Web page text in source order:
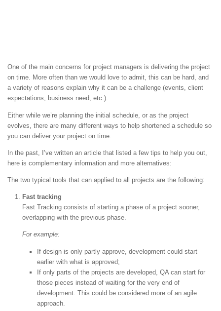
One of the main concerns for project managers is delivering the project
on time. More often than we would love to admit, this can be hard, and
a variety of reasons explain why it can be a challenge (events, client
expectations, business need, etc.).
Either while we’re planning the initial schedule, or as the project
evolves, there are many different ways to help shortened a schedule so
you can deliver your project on time.
In the past, I’ve written an article that listed a few tips to help you out,
here is complementary information and more alternatives:
The two typical tools that can applied to all projects are the following:
Fast tracking
Fast Tracking consists of starting a phase of a project sooner,
overlapping with the previous phase.
For example:
If design is only partly approve, development could start
earlier with what is approved;
If only parts of the projects are developed, QA can start for
those pieces instead of waiting for the very end of
development. This could be considered more of an agile
approach.